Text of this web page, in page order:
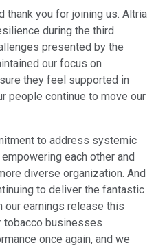
thank you for joining us. Altria
during the third
presented by the
our focus on
they feel supported in
people continue to move our
to address systemic
each other and
diverse organization. And
to deliver the fantastic
our earnings release this
tobacco businesses
once again, and we